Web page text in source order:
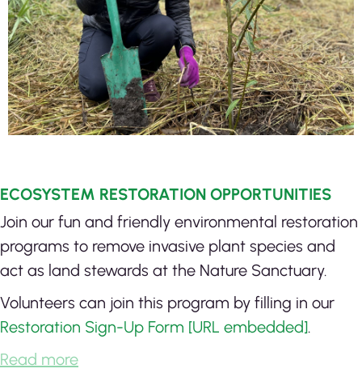
ECOSYSTEM RESTORATION OPPORTUNITIES
Join our fun and friendly environmental restoration
programs to remove invasive plant species and
act as land stewards at the Nature Sanctuary.
Volunteers can join this program by filling in our
Restoration Sign-Up Form [URL embedded].
Read more